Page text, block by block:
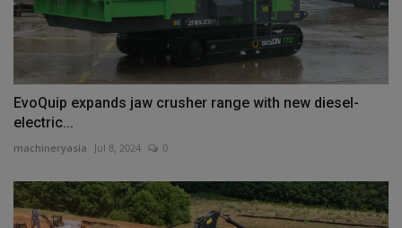
EvoQuip expands jaw crusher range with new diesel-
electric...
machineryasia Jul 8, 2024 0